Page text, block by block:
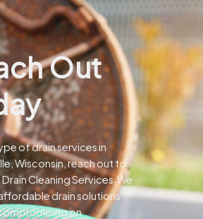
Out
of drain services in
Wisconsin, reach out to
Cleaning Services.We
drain solutions
on